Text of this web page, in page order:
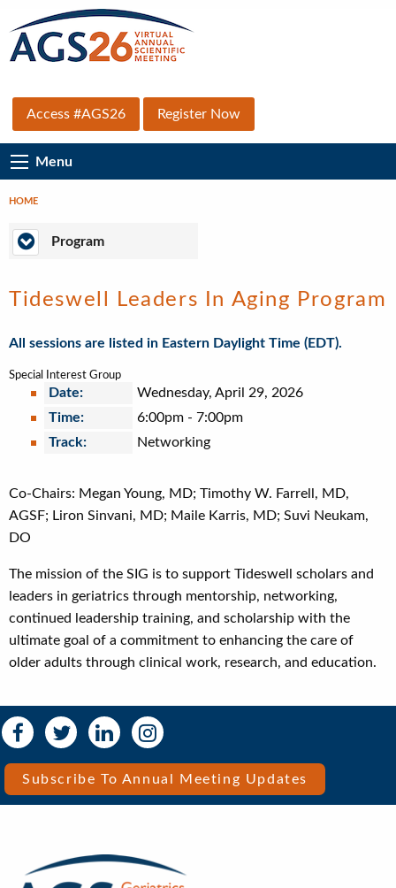
main
Top
Secondary
Menu
Access #AGS26 Register Now
Main
Navigation
Menu
Breadcrumb
HOME
ProgramProgram
Tideswell Leaders In Aging Program
All sessions are listed in Eastern Daylight Time (EDT).
Special Interest Group
Date:
Wednesday, April 29, 2026
Time:
6:00pm - 7:00pm
Track:
Networking
Co-Chairs: Megan Young, MD; Timothy W. Farrell, MD,
AGSF; Liron Sinvani, MD; Maile Karris, MD; Suvi Neukam,
DO
The mission of the SIG is to support Tideswell scholars and
leaders in geriatrics through mentorship, networking,
continued leadership training, and scholarship with the
ultimate goal of a commitment to enhancing the care of
older adults through clinical work, research, and education.
Social
Media
Social
Media
Bar
Right
Subscribe To Annual Meeting Updates